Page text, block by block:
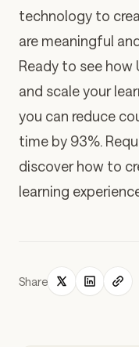
technology to
are meaningful
Ready to see how
and scale your
you can reduce
time by 93%.
discover how to
learning
Share